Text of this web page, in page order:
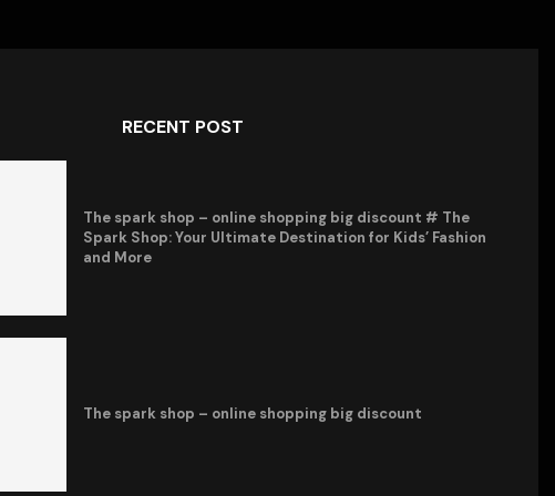
RECENT POST
The spark shop – online shopping big discount # The
Spark Shop: Your Ultimate Destination for Kids’ Fashion
and More
The spark shop – online shopping big discount